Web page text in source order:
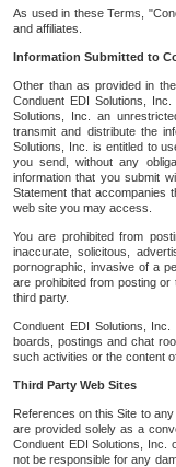
As used in these Terms,
and affiliates.
Information Submitted to
Other than as provided in
Conduent EDI Solutions,
Solutions, Inc. an
transmit and distribute the
Solutions, Inc. is entitled to
you send, without any
information that you submit
Statement that accompanies
web site you may access.
You are prohibited from
inaccurate, solicitous,
pornographic, invasive of a
are prohibited from posting
third party.
Conduent EDI Solutions,
boards, postings and chat
such activities or the content
Third Party Web Sites
References on this Site to
are provided solely as a
Conduent EDI Solutions, Inc.
not be responsible for any